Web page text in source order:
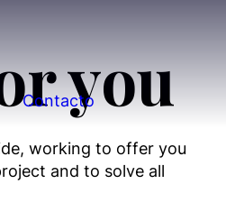
Contactoyou
working to offer you
and to solve all